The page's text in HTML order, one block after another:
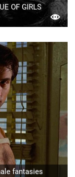
OF GIRLS
fantasies